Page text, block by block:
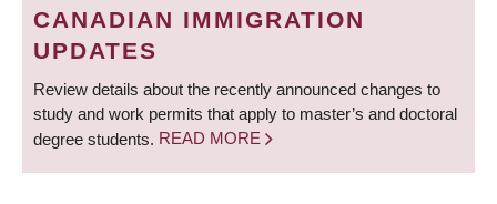
CANADIAN IMMIGRATION
UPDATES
Review details about the recently announced changes to
study and work permits that apply to master’s and doctoral
degree students. READ MORE